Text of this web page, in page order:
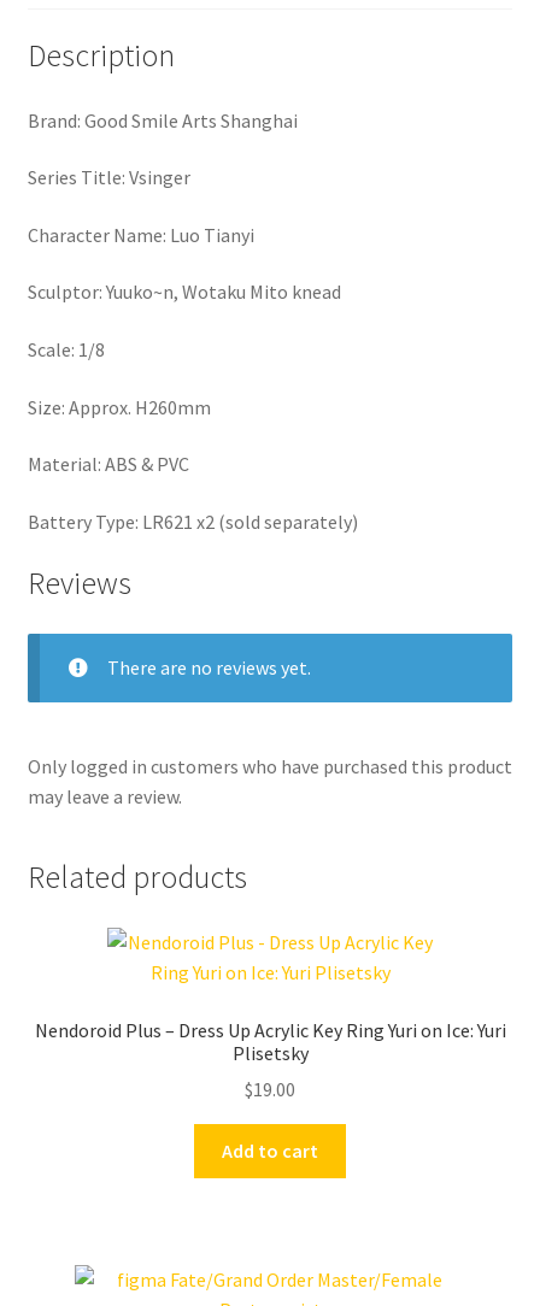
Description
Brand: Good Smile Arts Shanghai
Series Title: Vsinger
Character Name: Luo Tianyi
Sculptor: Yuuko~n, Wotaku Mito knead
Scale: 1/8
Size: Approx. H260mm
Material: ABS & PVC
Battery Type: LR621 x2 (sold separately)
Reviews
There are no reviews yet.
Only logged in customers who have purchased this product
may leave a review.
Related products
Nendoroid Plus – Dress Up Acrylic Key Ring Yuri on Ice: Yuri
Plisetsky
$19.00
Add to cart